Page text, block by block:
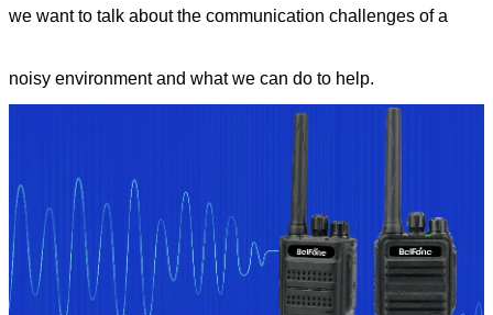
we want to talk about the communication challenges of a
noisy environment and what we can do to help.